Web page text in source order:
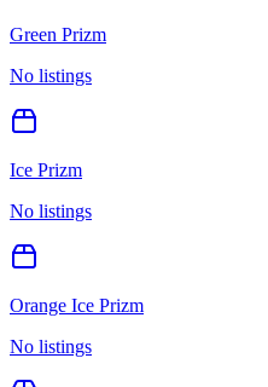
Green Prizm
No listings
Ice Prizm
No listings
Orange Ice Prizm
No listings